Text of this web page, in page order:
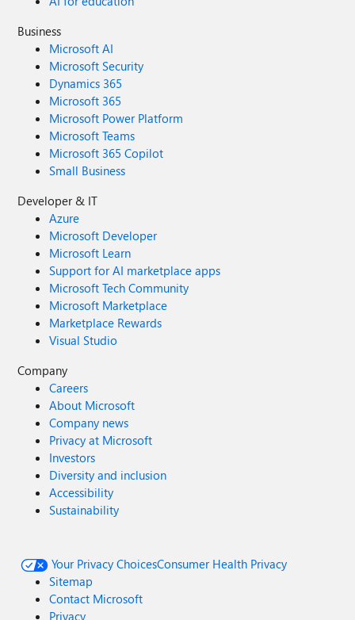
Business
Microsoft AI
Microsoft Security
Dynamics 365
Microsoft 365
Microsoft Power Platform
Microsoft Teams
Microsoft 365 Copilot
Small Business
Developer & IT
Azure
Microsoft Developer
Microsoft Learn
Support for AI marketplace apps
Microsoft Tech Community
Microsoft Marketplace
Marketplace Rewards
Visual Studio
Company
Careers
About Microsoft
Company news
Privacy at Microsoft
Investors
Diversity and inclusion
Accessibility
Sustainability
Your Privacy ChoicesConsumer Health Privacy
Sitemap
Contact Microsoft
Privacy